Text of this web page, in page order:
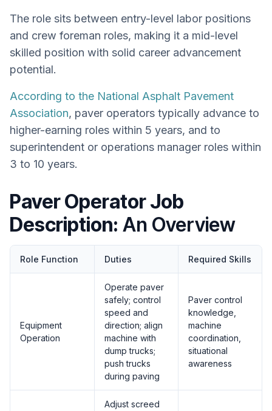
The role sits between entry-level labor positions
and crew foreman roles, making it a mid-level
skilled position with solid career advancement
potential.
According to the National Asphalt Pavement
Association, paver operators typically advance to
higher-earning roles within 5 years, and to
superintendent or operations manager roles within
3 to 10 years.
Paver Operator Job
Description: An Overview
Role Function Duties Required Skills
Equipment
Operation
Operate paver
safely; control
speed and
direction; align
machine with
dump trucks;
push trucks
during paving
Paver control
knowledge,
machine
coordination,
situational
awareness
Adjust screed